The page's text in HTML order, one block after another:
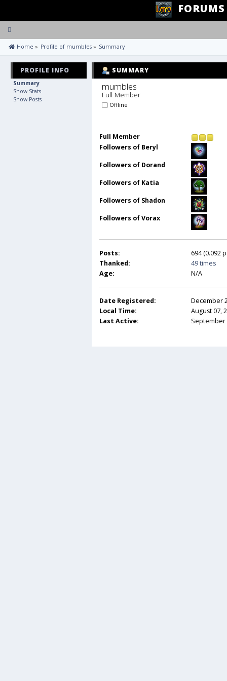
FORUMS
Toggle
navigation
Home » Profile of mumbles » Summary
PROFILE INFO
Summary
Show Stats
Show Posts
SUMMARY
mumbles
Full Member
Offline
Full Member
Followers of Beryl
Followers of Dorand
Followers of Katia
Followers of Shadon
Followers of Vorax
Posts:
694 (0.092
Thanked:
49 times
Age:
N/A
Date Registered:
December
Local Time:
August 07,
Last Active:
September